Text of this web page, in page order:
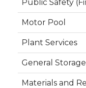
Public Safety
Motor Pool
Plant Services
General Storage
Materials and